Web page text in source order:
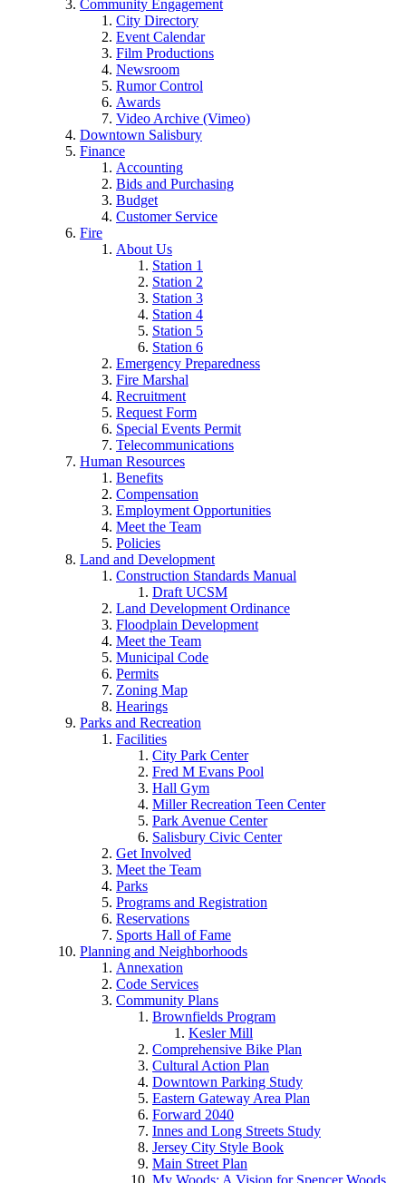
Community Engagement
City Directory
Event Calendar
Film Productions
Newsroom
Rumor Control
Awards
Video Archive (Vimeo)
Downtown Salisbury
Finance
Accounting
Bids and Purchasing
Budget
Customer Service
Fire
About Us
Station 1
Station 2
Station 3
Station 4
Station 5
Station 6
Emergency Preparedness
Fire Marshal
Recruitment
Request Form
Special Events Permit
Telecommunications
Human Resources
Benefits
Compensation
Employment Opportunities
Meet the Team
Policies
Land and Development
Construction Standards Manual
Draft UCSM
Land Development Ordinance
Floodplain Development
Meet the Team
Municipal Code
Permits
Zoning Map
Hearings
Parks and Recreation
Facilities
City Park Center
Fred M Evans Pool
Hall Gym
Miller Recreation Teen Center
Park Avenue Center
Salisbury Civic Center
Get Involved
Meet the Team
Parks
Programs and Registration
Reservations
Sports Hall of Fame
Planning and Neighborhoods
Annexation
Code Services
Community Plans
Brownfields Program
Kesler Mill
Comprehensive Bike Plan
Cultural Action Plan
Downtown Parking Study
Eastern Gateway Area Plan
Forward 2040
Innes and Long Streets Study
Jersey City Style Book
Main Street Plan
My Woods: A Vision for Spencer Woods